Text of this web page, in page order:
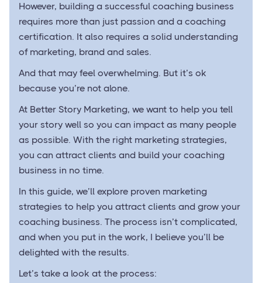
However, building a successful coaching business
requires more than just passion and a coaching
certification. It also requires a solid understanding
of marketing, brand and sales.
And that may feel overwhelming. But it’s ok
because you’re not alone.
At Better Story Marketing, we want to help you tell
your story well so you can impact as many people
as possible. With the right marketing strategies,
you can attract clients and build your coaching
business in no time.
In this guide, we’ll explore proven marketing
strategies to help you attract clients and grow your
coaching business. The process isn’t complicated,
and when you put in the work, I believe you’ll be
delighted with the results.
Let’s take a look at the process: